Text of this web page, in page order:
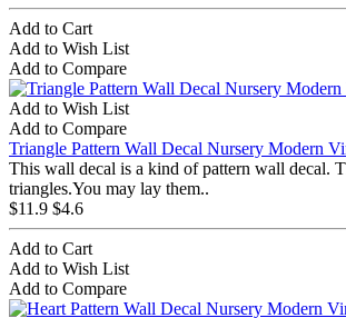
Add to Cart
Add to Wish List
Add to Compare
Add to Wish List
Add to Compare
Triangle Pattern Wall Decal Nursery Modern
This wall decal is a kind of pattern wall decal.
triangles.You may lay them..
$11.9 $4.6
Add to Cart
Add to Wish List
Add to Compare